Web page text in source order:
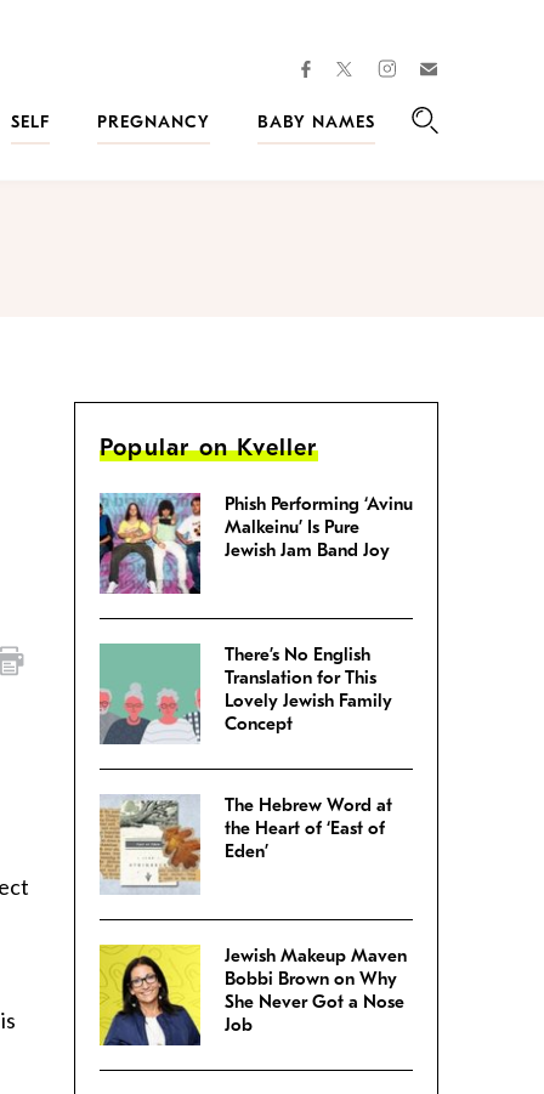
facebooktwitterinstagram
SELF PREGNANCY
BABY NAMES
Popular on Kveller
Phish Performing ‘Avinu
Malkeinu’ Is Pure
Jewish Jam Band Joy
There’s No English
Translation for This
Lovely Jewish Family
Concept
The Hebrew Word at
the Heart of ‘East of
Eden’
Jewish Makeup Maven
Bobbi Brown on Why
She Never Got a Nose
Job